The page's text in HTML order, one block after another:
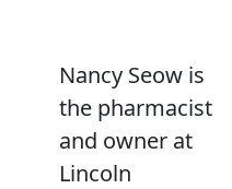
Nancy Seow is
the pharmacist
and owner at
Lincoln